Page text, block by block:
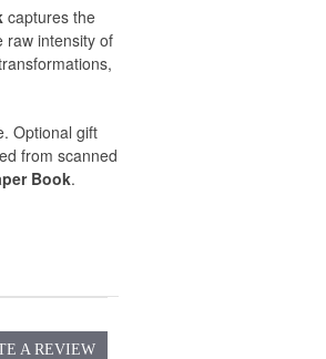
captures the
raw intensity of
Optional gift
from scanned
Book.
A REVIEW